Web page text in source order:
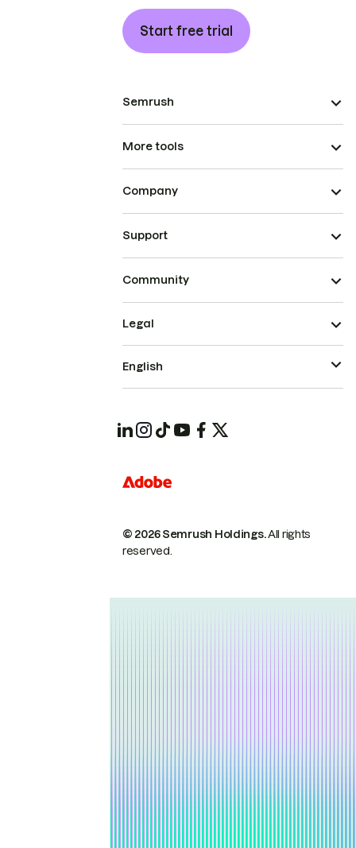
Start free trial
Semrush
More tools
Company
Support
Community
© 2026 Semrush Holdings.All rights
reserved.
Legal
English